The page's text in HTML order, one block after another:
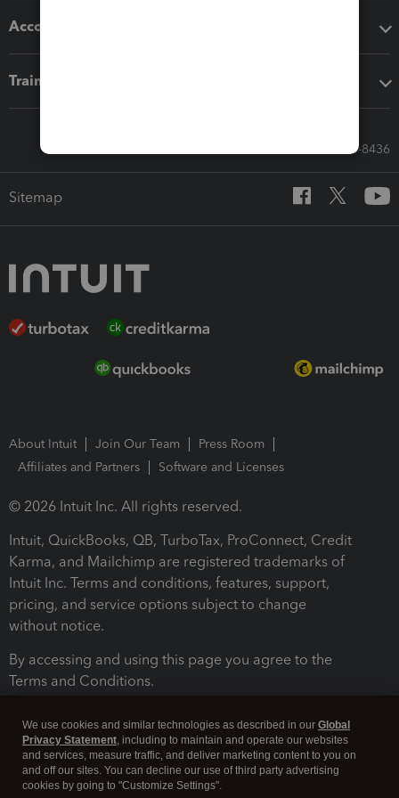
Accounting solutions
Training & support
Call Sales: 833-564-8436
Sitemap
About Intuit Join Our Team
Press Room
Affiliates and Partners
Software and Licenses
© 2026 Intuit Inc. All rights reserved.
Intuit, QuickBooks, QB, TurboTax, ProConnect, Credit
Karma, and Mailchimp are registered trademarks of
Intuit Inc. Terms and conditions, features, support,
pricing, and service options subject to change
without notice.
By accessing and using this page you agree to the
Terms and Conditions.
We use cookies and similar technologies as described in our Global
Privacy Statement, including to maintain and operate our websites
and services, measure traffic, and deliver marketing content to you on
and off our sites. You can decline our use of third party advertising
cookies by going to "Customize Settings".